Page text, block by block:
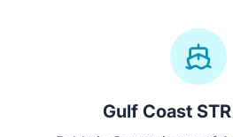
Gulf Coast